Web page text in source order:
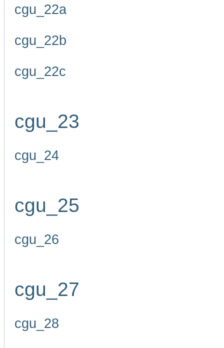
cgu_22a
cgu_22b
cgu_22c
cgu_23
cgu_24
cgu_25
cgu_26
cgu_27
cgu_28